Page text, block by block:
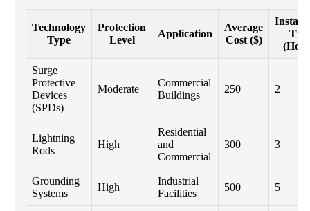
Technology
Type
Protection
Level
Application
Average
Cost ($)
Surge
Protective
Devices
(SPDs)
Moderate
Commercial
Buildings
250 2
Lightning
Rods
High
Residential
and
Commercial
300 3
Grounding
Systems
High
Industrial
Facilities
500 5